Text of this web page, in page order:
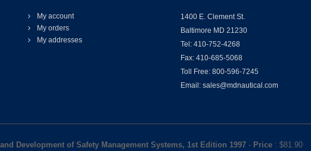
My account
My orders
My addresses
1400 E. Clement St.
Baltimore MD 21230
Tel: 410-752-4268
Fax: 410-685-5068
Toll Free: 800-596-7245
Email: sales@mdnautical.com
Development of Safety Management Systems, 1st Edition 1997- Price: $81.90